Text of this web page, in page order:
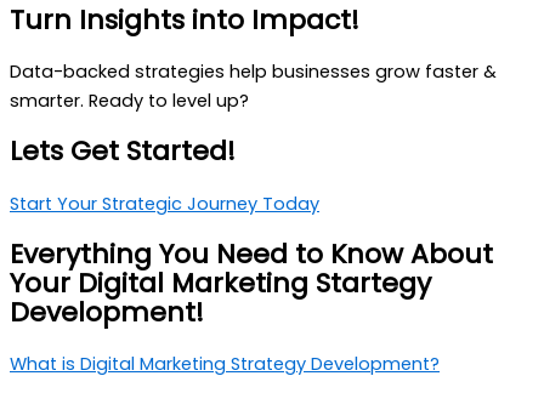
Turn Insights into Impact!
Data-backed strategies help businesses grow faster &
smarter. Ready to level up?
Lets Get Started!
Start Your Strategic Journey Today
Everything You Need to Know About
Your Digital Marketing Startegy
Development!
What is Digital Marketing Strategy Development?